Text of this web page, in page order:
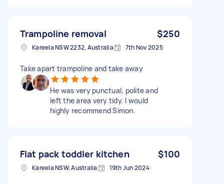
Trampoline removal $250
Kareela NSW 2232, Australia 7th Nov 2025
Take apart trampoline and take away
He was very punctual, polite and
left the area very tidy. I would
highly recommend Simon.
Flat pack toddler kitchen $100
Kareela NSW, Australia 19th Jun 2024